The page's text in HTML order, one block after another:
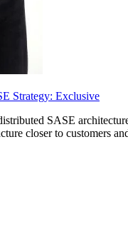
Strategy: Exclusive
SASE
closer to customers